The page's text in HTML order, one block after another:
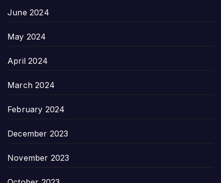
June 2024
May 2024
April 2024
March 2024
February 2024
December 2023
November 2023